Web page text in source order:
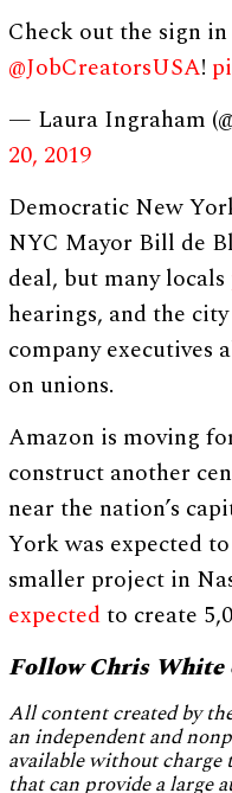
Check out the sign
@JobCreatorsUSA⁩!
— Laura Ingraham
20, 2019
Democratic New
NYC Mayor Bill de
deal, but many locals
hearings, and the
company executives
on unions.
Amazon is moving
construct another
near the nation’s
York was expected
smaller project in
expectedto create
Follow Chris
All content created by
an independent and
available without
that can provide a large